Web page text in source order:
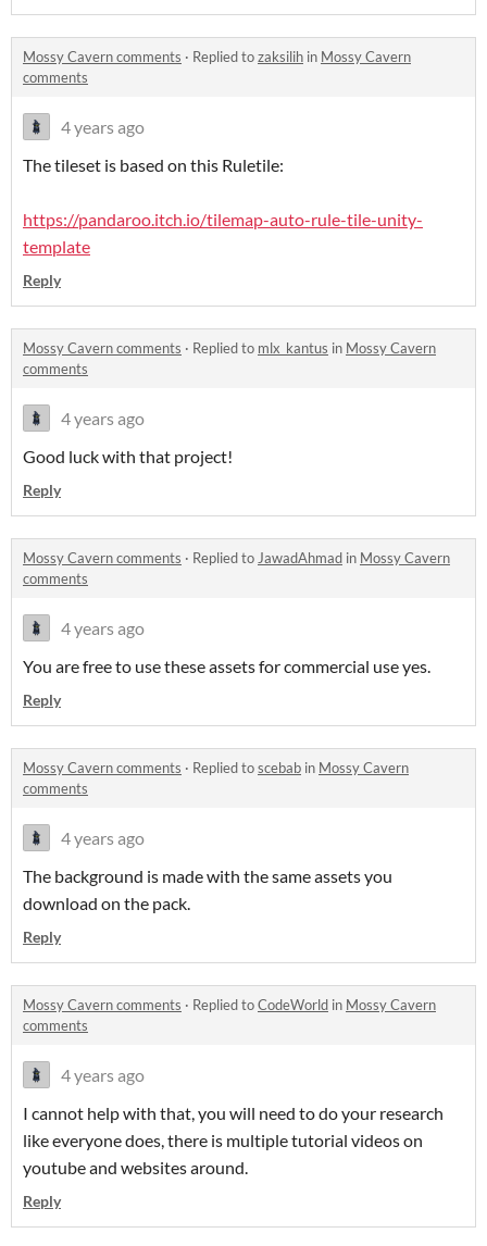
Mossy Cavern comments · Replied tozaksilih in Mossy Cavern
comments
4 years ago
The tileset is based on this Ruletile:
https://pandaroo.itch.io/tilemap-auto-rule-tile-unity-
template
Reply
Mossy Cavern comments · Replied to mlx_kantus in Mossy Cavern
comments
4 years ago
Good luck with that project!
Reply
Mossy Cavern comments · Replied toJawadAhmad in Mossy Cavern
comments
4 years ago
You are free to use these assets for commercial use yes.
Reply
Mossy Cavern comments · Replied toscebab in Mossy Cavern
comments
4 years ago
The background is made with the same assets you
download on the pack.
Reply
Mossy Cavern comments · Replied toCodeWorld in Mossy Cavern
comments
4 years ago
I cannot help with that, you will need to do your research
like everyone does, there is multiple tutorial videos on
youtube and websites around.
Reply